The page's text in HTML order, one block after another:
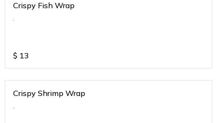
Crispy Fish Wrap
.
$ 13
Crispy Shrimp Wrap
.